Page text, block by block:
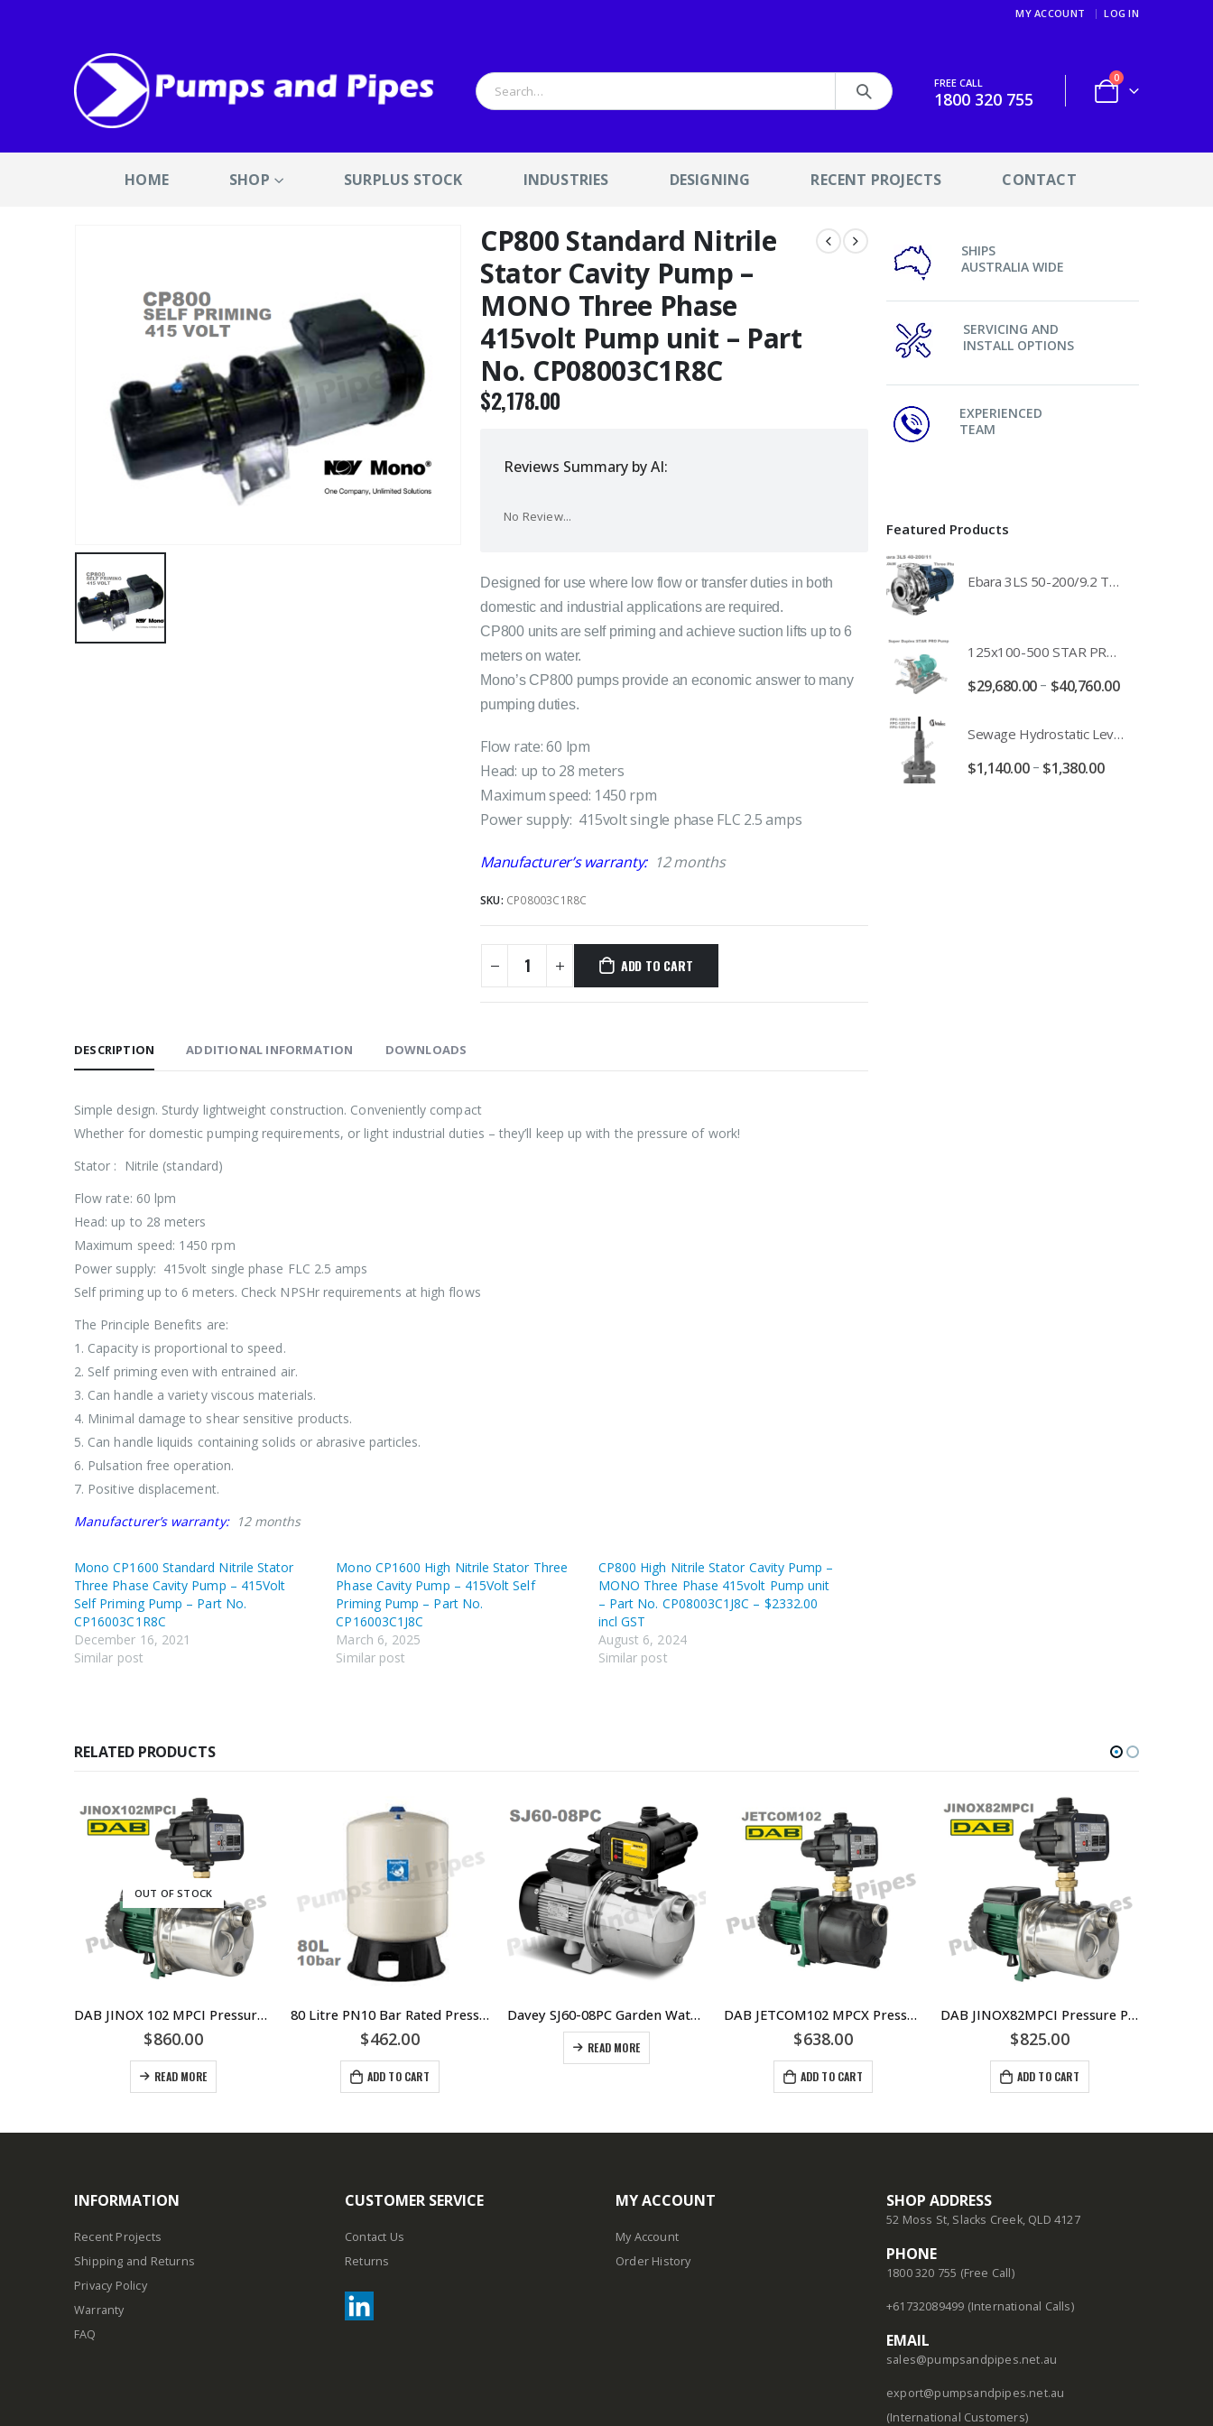
MY ACCOUNT LOG IN
FREE CALL
1800 320 755
0
HOME SHOP SURPLUS STOCK INDUSTRIES DESIGNING RECENT PROJECTS CONTACT
CP800 Standard Nitrile
Stator Cavity Pump –
MONO Three Phase
415volt Pump unit – Part
No. CP08003C1R8C
$2,178.00
Reviews Summary by AI:
No Review...
Designed for use where low flow or transfer duties in both
domestic and industrial applications are required.
CP800 units are self priming and achieve suction lifts up to 6
meters on water.
Mono’s CP800 pumps provide an economic answer to many
pumping duties.
Flow rate: 60 lpm
Head: up to 28 meters
Maximum speed: 1450 rpm
Power supply: 415volt single phase FLC 2.5 amps
Manufacturer’s warranty: 12 months
SKU: CP08003C1R8C
ADD TO CART
DESCRIPTION ADDITIONAL INFORMATION DOWNLOADS
Simple design. Sturdy lightweight construction. Conveniently compact
Whether for domestic pumping requirements, or light industrial duties – they’ll keep up with the pressure of work!
Stator : Nitrile (standard)
Flow rate: 60 lpm
Head: up to 28 meters
Maximum speed: 1450 rpm
Power supply: 415volt single phase FLC 2.5 amps
Self priming up to 6 meters. Check NPSHr requirements at high flows
The Principle Benefits are:
1. Capacity is proportional to speed.
2. Self priming even with entrained air.
3. Can handle a variety viscous materials.
4. Minimal damage to shear sensitive products.
5. Can handle liquids containing solids or abrasive particles.
6. Pulsation free operation.
7. Positive displacement.
Manufacturer’s warranty: 12 months
Mono CP1600 Standard Nitrile Stator
Three Phase Cavity Pump – 415Volt
Self Priming Pump – Part No.
CP16003C1R8C
December 16, 2021
Similar post
Mono CP1600 High Nitrile Stator Three
Phase Cavity Pump – 415Volt Self
Priming Pump – Part No.
CP16003C1J8C
March 6, 2025
Similar post
CP800 High Nitrile Stator Cavity Pump –
MONO Three Phase 415volt Pump unit
– Part No. CP08003C1J8C – $2332.00
incl GST
August 6, 2024
Similar post
SHIPS
AUSTRALIA WIDE
SERVICING AND
INSTALL OPTIONS
EXPERIENCED
TEAM
Featured Products
Ebara 3LS 50-200/9.2 Three Phase 316 Stainless Steel End Suction Pump Unit - 3LS50-200/11.0 - 3LS50-200/15.0 - 400/3/50 Power Supply
125x100-500 STAR PRO Super Duplex SS End Suction Centrifugal Motor Pump Unit MHF - 37kW 45kW 55kW And 75kW Southern Cross
$29,680.00– $40,760.00
Sewage Hydrostatic Level Transducer - Depth Range 0-10 metre 4-20mA Stormwater Applications - FPC-12570-24-SE - FPC-12570-10-SE - FPC-12570-30-SE - FPC-12570-50-SE
$1,140.00– $1,380.00
RELATED PRODUCTS
OUT OF STOCK
DAB JINOX 102 MPCI Pressure Pump With Controller Replaced By DAB-JINOX102NXTP Pressure Pump JETINOX102M
$860.00
READ MORE
80 Litre PN10 Bar Rated Pressure Tank – SKU PWB-80LV
$462.00
ADD TO CART
Davey SJ60-08PC Garden Watering Pressure Pump – $660.00 Including GST
READ MORE
DAB JETCOM102 MPCX Pressure Controlled Jet Pump replaced by JETCOM102M NXT – Part Number 808410
$638.00
ADD TO CART
DAB JINOX82MPCI Pressure Pump With Controller Replaced By DAB-JINOX82NXTP Pressure Pump JETINOX82M
$825.00
ADD TO CART
INFORMATION
Recent Projects
Shipping and Returns
Privacy Policy
Warranty
FAQ
CUSTOMER SERVICE
Contact Us
Returns
MY ACCOUNT
My Account
Order History
SHOP ADDRESS
52 Moss St, Slacks Creek, QLD 4127
PHONE
1800 320 755 (Free Call)
+61732089499 (International Calls)
EMAIL
sales@pumpsandpipes.net.au
export@pumpsandpipes.net.au
(International Customers)